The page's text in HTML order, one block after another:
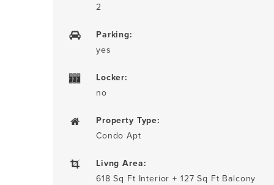
2
Parking:
yes
Locker:
no
Property Type:
Condo Apt
Livng Area:
618 Sq Ft Interior + 127 Sq Ft Balcony